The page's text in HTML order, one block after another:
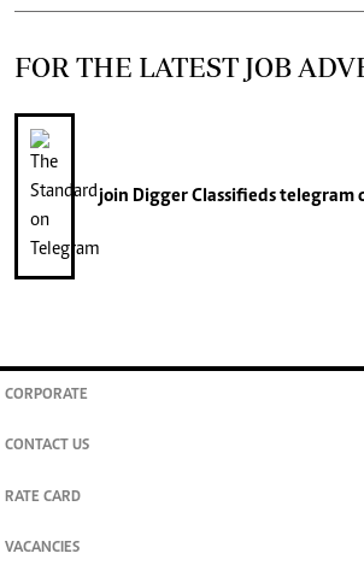
FOR THE LATEST JOB
join Digger Classifiedstelegram
CORPORATE
CONTACT US
RATE CARD
VACANCIES